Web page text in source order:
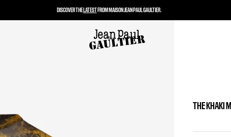
THE KHAKI
DISCOVER THELATESTFROM MAISON JEAN PAUL GAULTIER.